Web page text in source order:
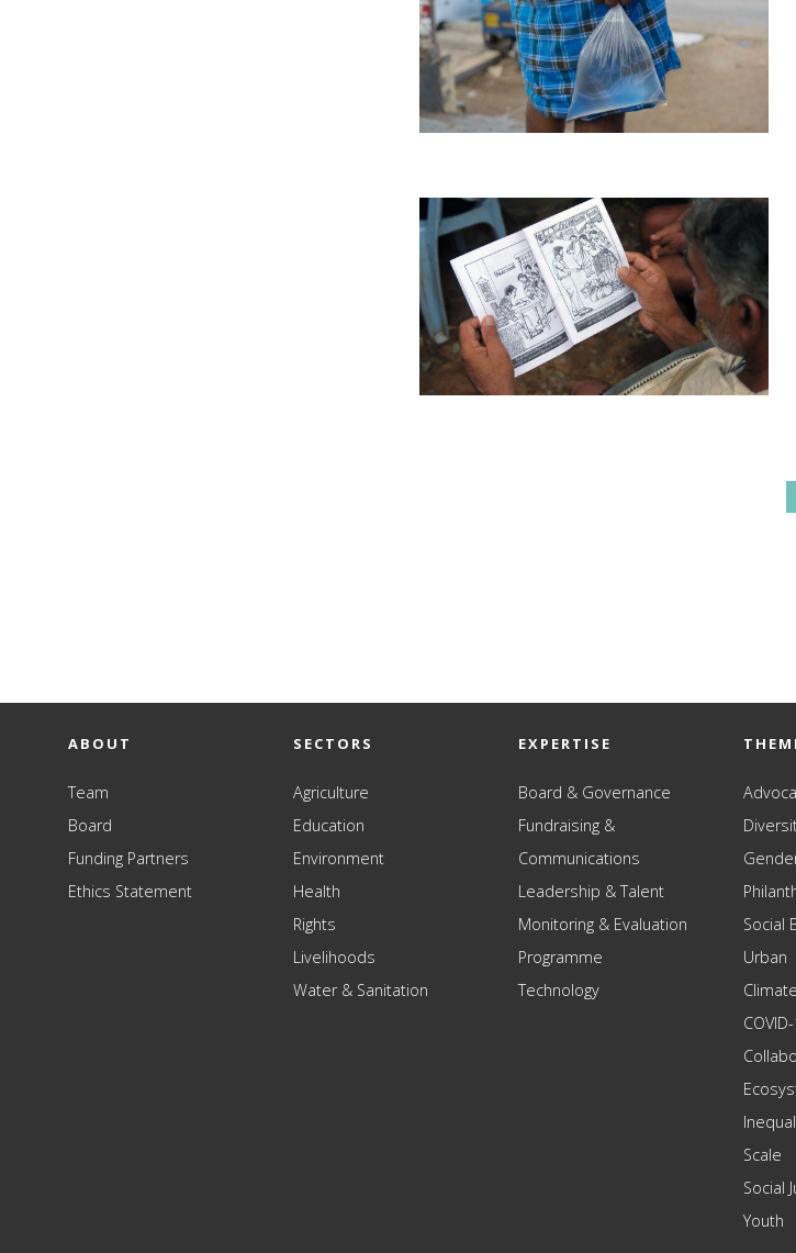
ABOUT
Team
Board
Funding Partners
Ethics Statement
SECTORS
Agriculture
Education
Environment
Health
Rights
Livelihoods
Water & Sanitation
EXPERTISE
Board & Governance
Fundraising &
Communications
Leadership & Talent
Monitoring & Evaluation
Programme
Technology
Social
Urban
Scale
Social
Youth